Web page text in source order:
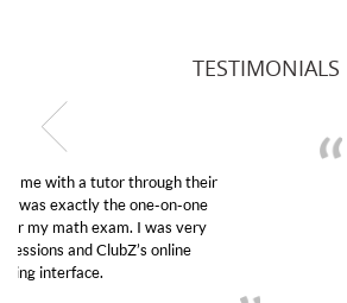
TESTIMONIALS
My son was suffering from low
educational abilities. I was in need of
Club Z! assigned Charlotte (our
her! My son’s grades went from D’s